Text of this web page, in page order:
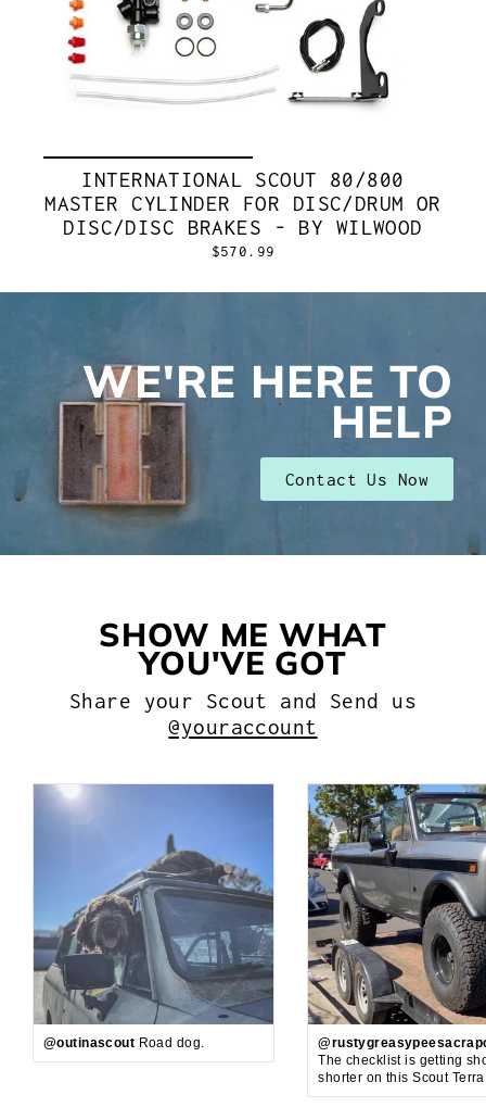
INTERNATIONAL SCOUT 80/800
MASTER CYLINDER FOR DISC/DRUM OR
DISC/DISC BRAKES - BY WILWOOD
$570.99
WE'RE HERE TO
HELP
Contact Us Now
SHOW ME WHAT
YOU'VE GOT
Share your Scout and Send us
@youraccount
@outinascout Road dog.
The checklist is getting
shorter on this Scout